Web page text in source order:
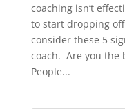
coaching isn’t
to start dropping
consider these 5
coach. Are you the
People...